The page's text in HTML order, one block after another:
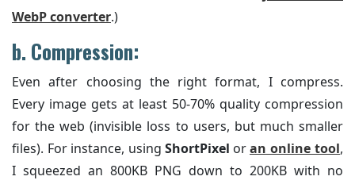
WebP converter.)
b. Compression:
Even after choosing the right format, I compress.
Every image gets at least 50-70% quality compression
for the web (invisible loss to users, but much smaller
files). For instance, using ShortPixel oran online tool,
I squeezed an 800KB PNG down to 200KB with no